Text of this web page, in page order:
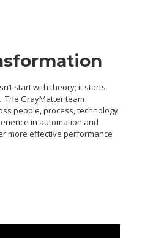
start with theory; it starts
GrayMatter team
people, process, technology
in automation and
more effective performance